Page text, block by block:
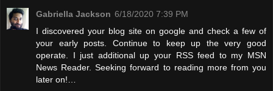
Gabriella Jackson 6/18/2020 7:39 PM
I discovered your blog site on google and check a few of
your early posts. Continue to keep up the very good
operate. I just additional up your RSS feed to my MSN
News Reader. Seeking forward to reading more from you
later on!…